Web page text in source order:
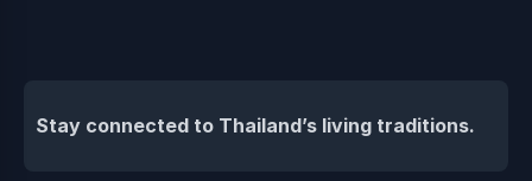
Stay connected to Thailand’s living traditions.